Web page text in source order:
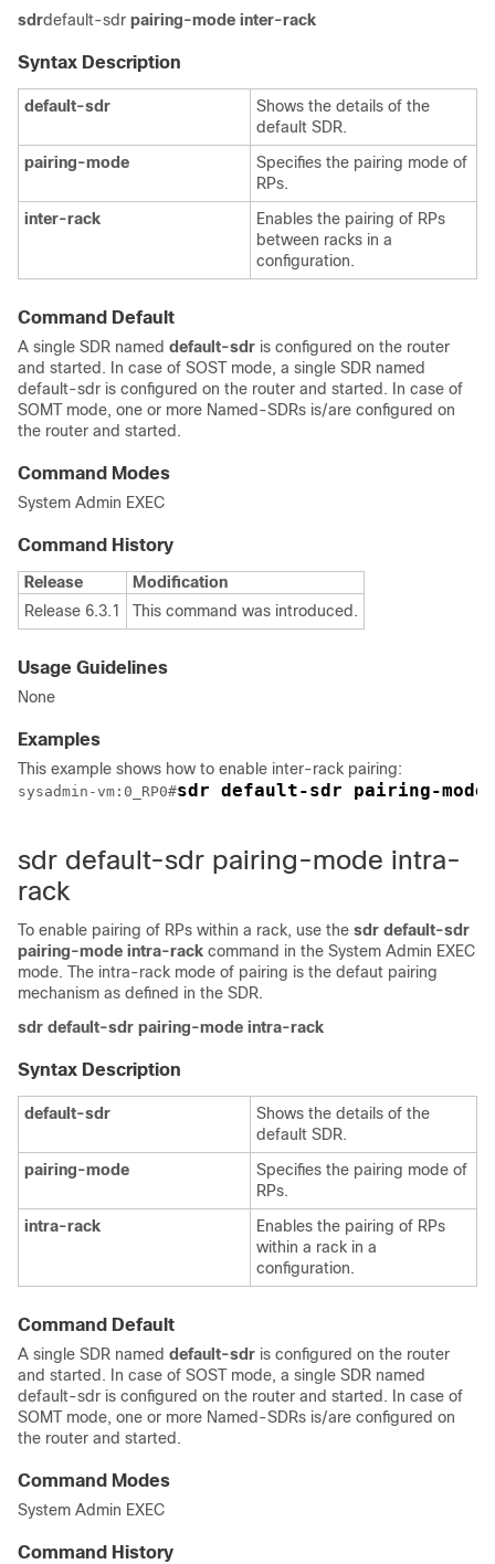
sdrdefault-sdr pairing-mode inter-rack
Syntax Description
default-sdr
Shows the details of the
default SDR.
pairing-mode
Specifies the pairing mode of
RPs.
inter-rack
Enables the pairing of RPs
between racks in a
configuration.
Command Default
A single SDR named default-sdr is configured on the router
and started. In case of SOST mode, a single SDR named
default-sdr is configured on the router and started. In case of
SOMT mode, one or more Named-SDRs is/are configured on
the router and started.
Command Modes
System Admin EXEC
Command History
Release
Modification
Release 6.3.1
This command was introduced.
Usage Guidelines
None
Examples
This example shows how to enable inter-rack pairing:
sysadmin-vm:0_RP0#sdr default-sdr pairing-
sdr default-sdr pairing-mode intra-
rack
To enable pairing of RPs within a rack, use the sdr default-sdr
pairing-mode intra-rack command in the System Admin EXEC
mode. The intra-rack mode of pairing is the defaut pairing
mechanism as defined in the SDR.
sdr default-sdr pairing-mode intra-rack
Syntax Description
default-sdr
Shows the details of the
default SDR.
pairing-mode
Specifies the pairing mode of
RPs.
intra-rack
Enables the pairing of RPs
within a rack in a
configuration.
Command Default
A single SDR named default-sdr is configured on the router
and started. In case of SOST mode, a single SDR named
default-sdr is configured on the router and started. In case of
SOMT mode, one or more Named-SDRs is/are configured on
the router and started.
Command Modes
System Admin EXEC
Command History